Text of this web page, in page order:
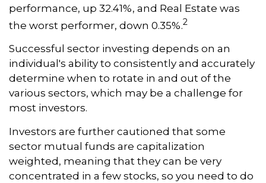
performance, up 32.41%, and Real Estate was
the worst performer, down 0.35%.2
Successful sector investing depends on an
individual's ability to consistently and accurately
determine when to rotate in and out of the
various sectors, which may be a challenge for
most investors.
Investors are further cautioned that some
sector mutual funds are capitalization
weighted, meaning that they can be very
concentrated in a few stocks, so you need to do